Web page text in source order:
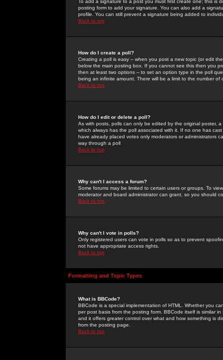
To add a signature to a post you must first create one; this
posting form to add your signature. You can also add a
profile. You can still prevent a signature being added to
Back to top
How do I create a poll?
Creating a poll is easy -- when you post a new topic (or edit
below the main posting box. If you cannot see this then you
then at least two options -- to set an option type in the poll
being an infinite amount. There will be a limit to the number
Back to top
How do I edit or delete a poll?
As with posts, polls can only be edited by the original poster,
which always has the poll associated with it. If no one has
have already placed votes only moderators or administrators
way through a poll
Back to top
Why can't I access a forum?
Some forums may be limited to certain users or groups. To
moderator and board administrator can grant, so you should
Back to top
Why can't I vote in polls?
Only registered users can vote in polls so as to prevent
not have appropriate access rights.
Back to top
Formatting and Topic Types
What is BBCode?
BBCode is a special implementation of HTML. Whether you
per post basis from the posting form. BBCode itself is similar
and it offers greater control over what and how something is
from the posting page.
Back to top